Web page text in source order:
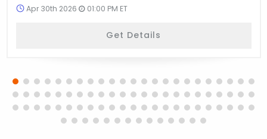
Apr 30th 2026 01:00 PM ET
Get Details